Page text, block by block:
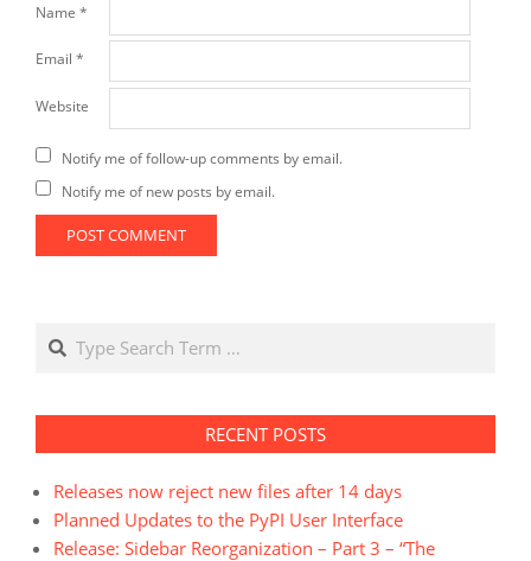
Name *
Email *
Website
Notify me of follow-up comments by email.
Notify me of new posts by email.
Search
RECENT POSTS
Releases now reject new files after 14 days
Planned Updates to the PyPI User Interface
Release: Sidebar Reorganization – Part 3 – “The